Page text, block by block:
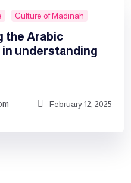
Culture of Madinah
the Arabic
in understanding
February 12, 2025